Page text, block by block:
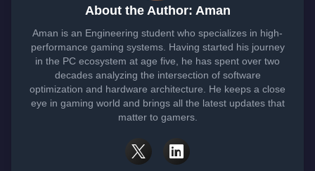
About the Author: Aman
Aman is an Engineering student who specializes in high-
performance gaming systems. Having started his journey
in the PC ecosystem at age five, he has spent over two
decades analyzing the intersection of software
optimization and hardware architecture. He keeps a close
eye in gaming world and brings all the latest updates that
matter to gamers.